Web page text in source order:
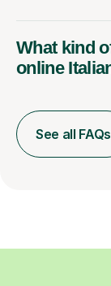
What kind
online
See all FAQs